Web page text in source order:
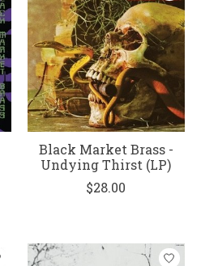
Black Market Brass -
Undying Thirst (LP)
$28.00